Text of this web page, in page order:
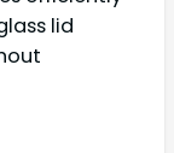
lid